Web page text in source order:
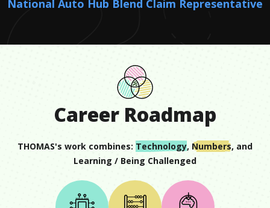
National Auto Hub Blend Claim Representative
Career Roadmap
THOMAS's work combines: Technology, Numbers, and
Learning / Being Challenged